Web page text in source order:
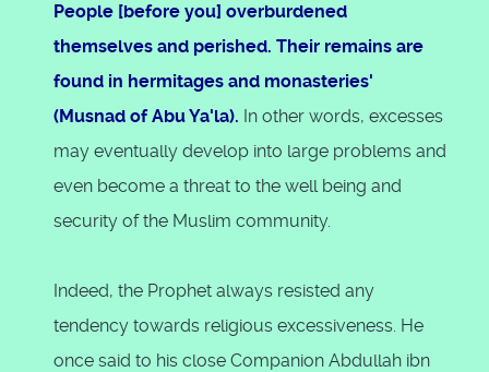
People [before you] overburdened
themselves and perished. Their remains are
found in hermitages and monasteries'
(Musnad of Abu Ya'la). In other words, excesses
may eventually develop into large problems and
even become a threat to the well being and
security of the Muslim community.
Indeed, the Prophet always resisted any
tendency towards religious excessiveness. He
once said to his close Companion Abdullah ibn